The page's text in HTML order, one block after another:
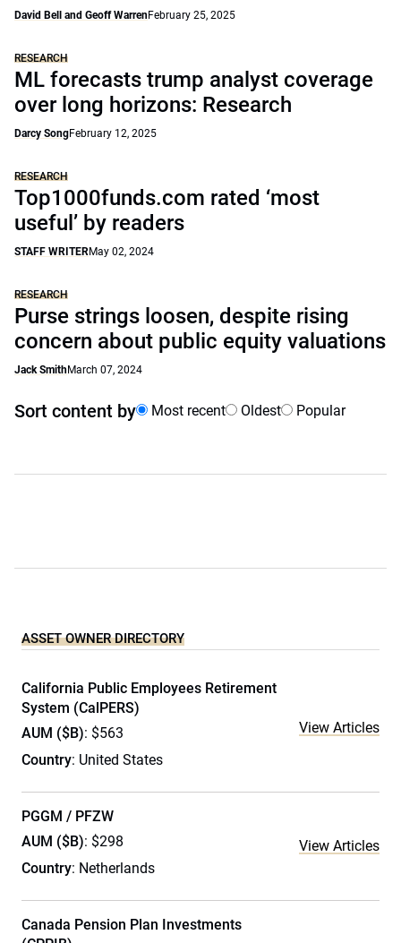
David Bell and Geoff WarrenFebruary 25, 2025
RESEARCH
ML forecasts trump analyst coverage
over long horizons: Research
Darcy SongFebruary 12, 2025
RESEARCH
Top1000funds.com rated ‘most
useful’ by readers
STAFF WRITERMay 02, 2024
RESEARCH
Purse strings loosen, despite rising
concern about public equity valuations
Jack SmithMarch 07, 2024
Sort content by Most recent Oldest Popular
ASSET OWNER DIRECTORY
California Public Employees Retirement
System (CalPERS)
AUM ($B): $563
Country: United States
View Articles
PGGM / PFZW
AUM ($B): $298
Country: Netherlands
View Articles
Canada Pension Plan Investments